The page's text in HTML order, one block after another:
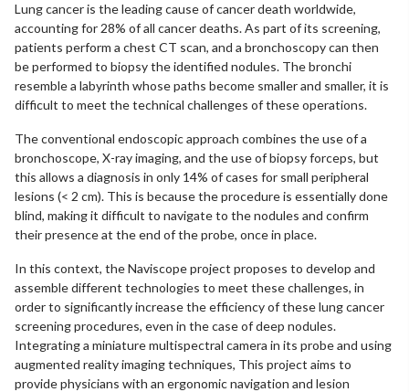
Lung cancer is the leading cause of cancer death worldwide,
accounting for 28% of all cancer deaths. As part of its screening,
patients perform a chest CT scan, and a bronchoscopy can then
be performed to biopsy the identified nodules. The bronchi
resemble a labyrinth whose paths become smaller and smaller, it is
difficult to meet the technical challenges of these operations.
The conventional endoscopic approach combines the use of a
bronchoscope, X-ray imaging, and the use of biopsy forceps, but
this allows a diagnosis in only 14% of cases for small peripheral
lesions (< 2 cm). This is because the procedure is essentially done
blind, making it difficult to navigate to the nodules and confirm
their presence at the end of the probe, once in place.
In this context, the Naviscope project proposes to develop and
assemble different technologies to meet these challenges, in
order to significantly increase the efficiency of these lung cancer
screening procedures, even in the case of deep nodules.
Integrating a miniature multispectral camera in its probe and using
augmented reality imaging techniques, This project aims to
provide physicians with an ergonomic navigation and lesion